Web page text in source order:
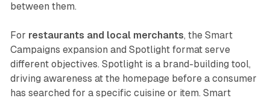
between them.
For restaurants and local merchants, the Smart
Campaigns expansion and Spotlight format serve
different objectives. Spotlight is a brand-building tool,
driving awareness at the homepage before a consumer
has searched for a specific cuisine or item. Smart